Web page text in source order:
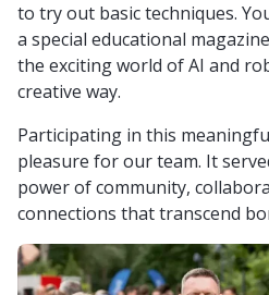
to try out basic techniques.
a special educational
the exciting world of AI and
creative way.
Participating in this
pleasure for our team. It
power of community,
connections that transcend